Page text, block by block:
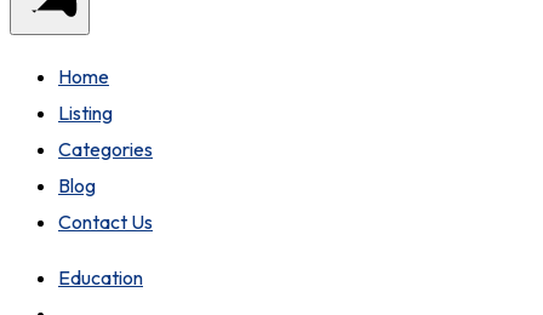
Home
Listing
Categories
Blog
Contact Us
Education